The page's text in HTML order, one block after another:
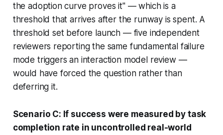
the adoption curve proves it" — which is a
threshold that arrives after the runway is spent. A
threshold set before launch — five independent
reviewers reporting the same fundamental failure
mode triggers an interaction model review —
would have forced the question rather than
deferring it.
Scenario C: If success were measured by task
completion rate in uncontrolled real-world